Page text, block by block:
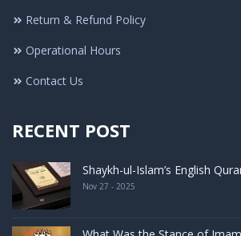
Return & Refund Policy
Operational Hours
Contact Us
RECENT POST
Shaykh-ul-Islam’s English
Nov 27 - 2025